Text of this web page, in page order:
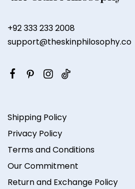
+92 333 233 2008
support@theskinphilosophy.co
Shipping Policy
Privacy Policy
Terms and Conditions
Our Commitment
Return and Exchange Policy